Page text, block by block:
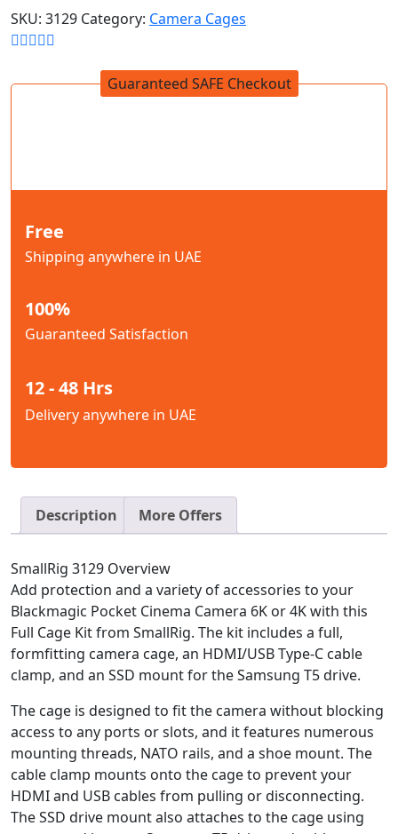
SKU: 3129 Category: Camera Cages
Guaranteed SAFE Checkout
Free
Shipping anywhere in UAE
100%
Guaranteed Satisfaction
12 - 48 Hrs
Delivery anywhere in UAE
Description More Offers
SmallRig 3129 Overview
Add protection and a variety of accessories to your
Blackmagic Pocket Cinema Camera 6K or 4K with this
Full Cage Kit from SmallRig. The kit includes a full,
formfitting camera cage, an HDMI/USB Type-C cable
clamp, and an SSD mount for the Samsung T5 drive.
The cage is designed to fit the camera without blocking
access to any ports or slots, and it features numerous
mounting threads, NATO rails, and a shoe mount. The
cable clamp mounts onto the cage to prevent your
HDMI and USB cables from pulling or disconnecting.
The SSD drive mount also attaches to the cage using